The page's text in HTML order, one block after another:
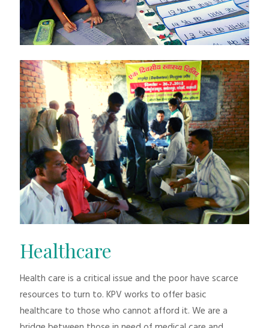
Healthcare
Health care is a critical issue and the poor have scarce
resources to turn to. KPV works to offer basic
healthcare to those who cannot afford it. We are a